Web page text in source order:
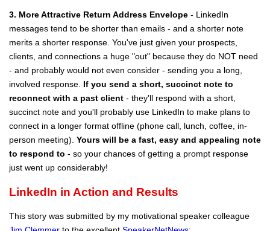
3. More Attractive Return Address Envelope - LinkedIn
messages tend to be shorter than emails - and a shorter note
merits a shorter response. You've just given your prospects,
clients, and connections a huge "out" because they do NOT need
- and probably would not even consider - sending you a long,
involved response. If you send a short, succinct note to
reconnect with a past client - they'll respond with a short,
succinct note and you'll probably use LinkedIn to make plans to
connect in a longer format offline (phone call, lunch, coffee, in-
person meeting). Yours will be a fast, easy and appealing note
to respond to - so your chances of getting a prompt response
just went up considerably!
LinkedIn in Action and Results
This story was submitted by my motivational speaker colleague